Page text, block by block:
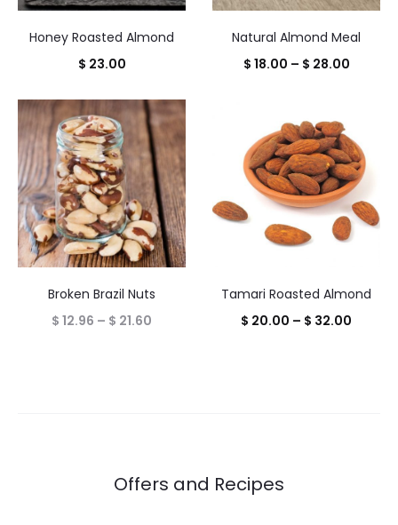
Honey Roasted Almond
$ 23.00
Natural Almond Meal
$ 18.00 – $ 28.00Price
$ 28.00
Broken Brazil Nuts
$ 12.96 – $ 21.60
Tamari Roasted Almond
$ 20.00 – $ 32.00
Offers and Recipes